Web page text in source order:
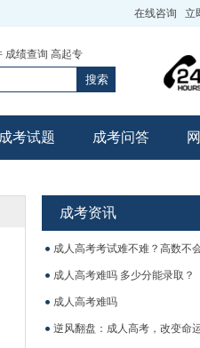
在线咨询 立
成绩查询 高起专
搜索
成考试题 成考问答
成考资讯
成人高考考试难不难？高数不
成人高考难吗 多少分能录取？
成人高考难吗
逆风翻盘：成人高考，改变命